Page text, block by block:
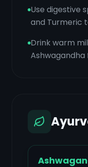
Use digestive
and Turmeric
Drink warm